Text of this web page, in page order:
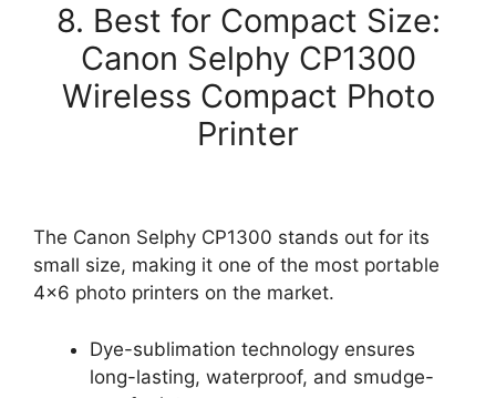
8. Best for Compact Size:
Canon Selphy CP1300
Wireless Compact Photo
Printer
The Canon Selphy CP1300 stands out for its
small size, making it one of the most portable
4×6 photo printers on the market.
Dye-sublimation technology ensures
long-lasting, waterproof, and smudge-